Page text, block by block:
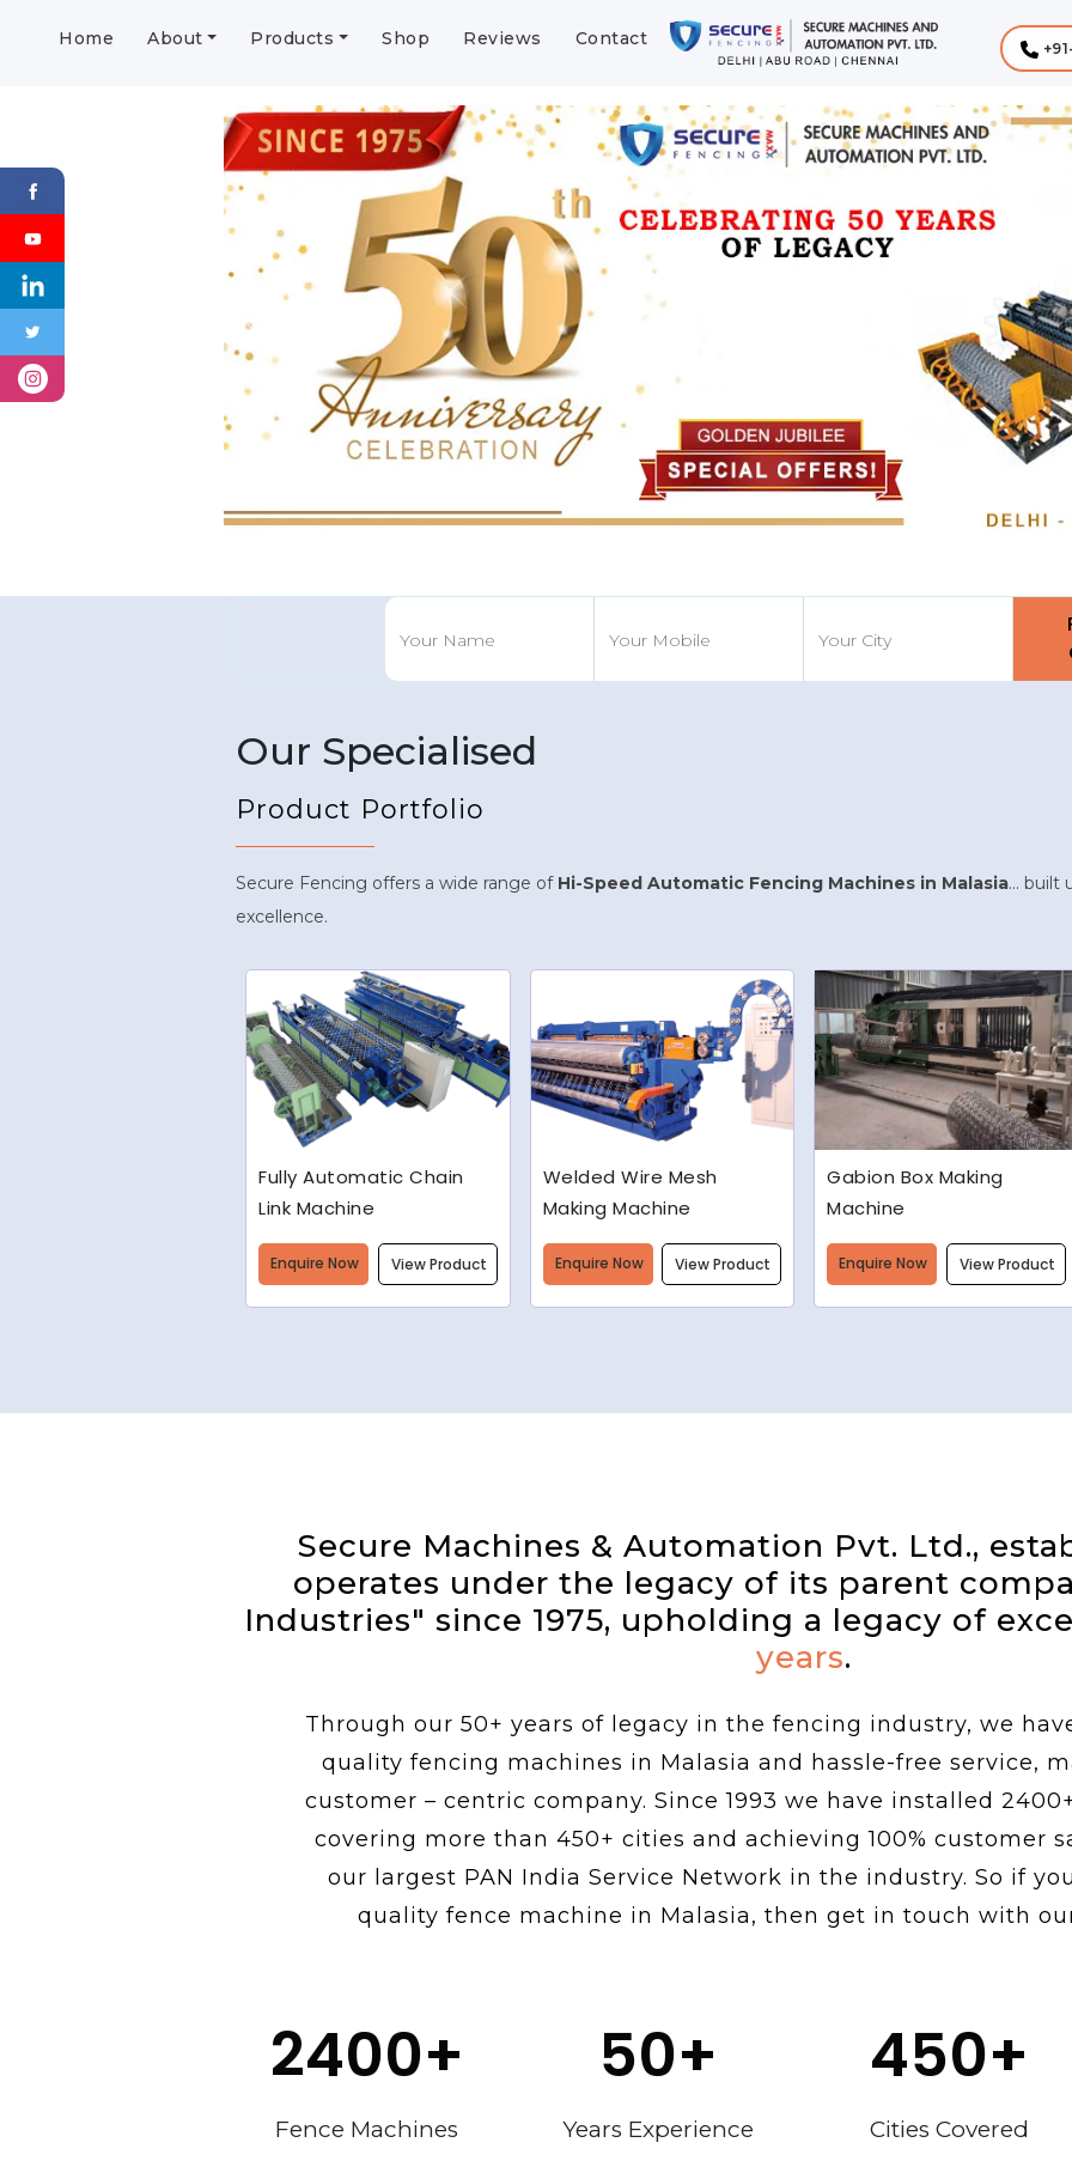
Home About Products Shop Reviews Contact
Previous
Our Specialised
Product Portfolio
Secure Fencing offers a wide range of Hi-Speed Automatic Fencing Machines in Malasia... built
excellence.
Welded Wire Mesh
Making Machine
Enquire Now View Product
Gabion Box Making
Machine
Enquire Now View Product
High Speed Barbed Wire
Making Machine
Enquire Now View Product
Secure Machines & Automation Pvt. Ltd.,
operates under the legacy of its parent
Industries" since 1975, upholding a legacy of
years.
Through our 50+ years of legacy in the fencing industry, we
quality fencing machines in Malasia and hassle-free service,
customer – centric company. Since 1993 we have installed
covering more than 450+ cities and achieving 100% customer
our largest PAN India Service Network in the industry. So if
quality fence machine in Malasia, then get in touch with
2400+
Fence Machines
50+
Years Experience
450+
Cities Covered